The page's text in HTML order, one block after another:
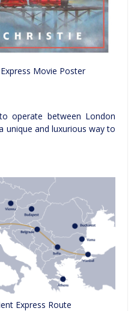
Movie Poster
operate between London
unique and luxurious way to
Express Route